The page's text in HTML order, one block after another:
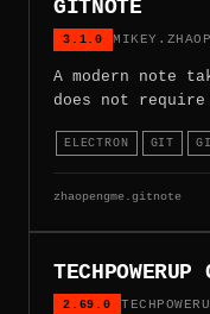
GITNOTE
3.1.0
A modern note
does not
ELECTRON GIT
zhaopengme.gitnote
TECHPOWERUP
2.69.0